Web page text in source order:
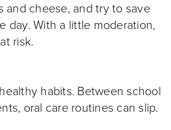
and cheese, and try to save
day. With a little moderation,
risk.
habits. Between school
oral care routines can slip.